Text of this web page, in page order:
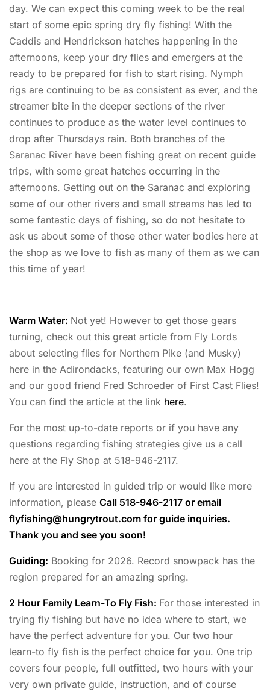
day. We can expect this coming week to be the real
start of some epic spring dry fly fishing! With the
Caddis and Hendrickson hatches happening in the
afternoons, keep your dry flies and emergers at the
ready to be prepared for fish to start rising. Nymph
rigs are continuing to be as consistent as ever, and the
streamer bite in the deeper sections of the river
continues to produce as the water level continues to
drop after Thursdays rain. Both branches of the
Saranac River have been fishing great on recent guide
trips, with some great hatches occurring in the
afternoons. Getting out on the Saranac and exploring
some of our other rivers and small streams has led to
some fantastic days of fishing, so do not hesitate to
ask us about some of those other water bodies here at
the shop as we love to fish as many of them as we can
this time of year!
Warm Water: Not yet! However to get those gears
turning, check out this great article from Fly Lords
about selecting flies for Northern Pike (and Musky)
here in the Adirondacks, featuring our own Max Hogg
and our good friend Fred Schroeder of First Cast Flies!
You can find the article at the link here.
For the most up-to-date reports or if you have any
questions regarding fishing strategies give us a call
here at the Fly Shop at 518-946-2117.
If you are interested in guided trip or would like more
information, please Call 518-946-2117 or email
flyfishing@hungrytrout.com for guide inquiries.
Thank you and see you soon!
Guiding: Booking for 2026. Record snowpack has the
region prepared for an amazing spring.
2 Hour Family Learn-To Fly Fish: For those interested in
trying fly fishing but have no idea where to start, we
have the perfect adventure for you. Our two hour
learn-to fly fish is the perfect choice for you. One trip
covers four people, full outfitted, two hours with your
very own private guide, instruction, and of course